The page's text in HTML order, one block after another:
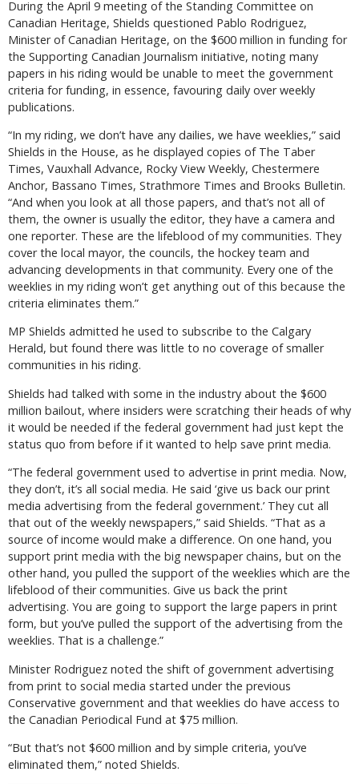
During the April 9 meeting of the Standing Committee on
Canadian Heritage, Shields questioned Pablo Rodriguez,
Minister of Canadian Heritage, on the $600 million in funding for
the Supporting Canadian Journalism initiative, noting many
papers in his riding would be unable to meet the government
criteria for funding, in essence, favouring daily over weekly
publications.
“In my riding, we don’t have any dailies, we have weeklies,” said
Shields in the House, as he displayed copies of The Taber
Times, Vauxhall Advance, Rocky View Weekly, Chestermere
Anchor, Bassano Times, Strathmore Times and Brooks Bulletin.
“And when you look at all those papers, and that’s not all of
them, the owner is usually the editor, they have a camera and
one reporter. These are the lifeblood of my communities. They
cover the local mayor, the councils, the hockey team and
advancing developments in that community. Every one of the
weeklies in my riding won’t get anything out of this because the
criteria eliminates them.”
MP Shields admitted he used to subscribe to the Calgary
Herald, but found there was little to no coverage of smaller
communities in his riding.
Shields had talked with some in the industry about the $600
million bailout, where insiders were scratching their heads of why
it would be needed if the federal government had just kept the
status quo from before if it wanted to help save print media.
“The federal government used to advertise in print media. Now,
they don’t, it’s all social media. He said ‘give us back our print
media advertising from the federal government.’ They cut all
that out of the weekly newspapers,” said Shields. “That as a
source of income would make a difference. On one hand, you
support print media with the big newspaper chains, but on the
other hand, you pulled the support of the weeklies which are the
lifeblood of their communities. Give us back the print
advertising. You are going to support the large papers in print
form, but you’ve pulled the support of the advertising from the
weeklies. That is a challenge.”
Minister Rodriguez noted the shift of government advertising
from print to social media started under the previous
Conservative government and that weeklies do have access to
the Canadian Periodical Fund at $75 million.
“But that’s not $600 million and by simple criteria, you’ve
eliminated them,” noted Shields.